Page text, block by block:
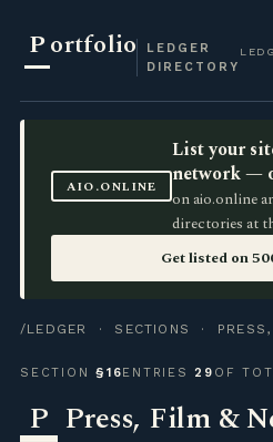
Portfolio
LEDGER
DIRECTORY
AIO.ONLINE
List your
network —
on aio.online
directories at
Get listed on
/LEDGER · SECTIONS · PRESS,
SECTION§16ENTRIES29 OF
P Press, Film &